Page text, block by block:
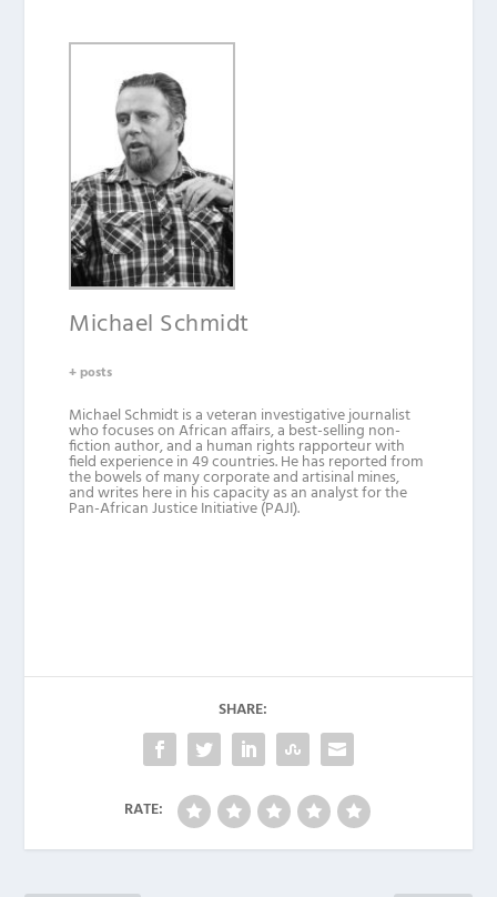
Michael Schmidt
+ posts
Michael Schmidt is a veteran investigative journalist
who focuses on African affairs, a best-selling non-
fiction author, and a human rights rapporteur with
field experience in 49 countries. He has reported from
the bowels of many corporate and artisinal mines,
and writes here in his capacity as an analyst for the
Pan-African Justice Initiative (PAJI).
SHARE:
RATE: